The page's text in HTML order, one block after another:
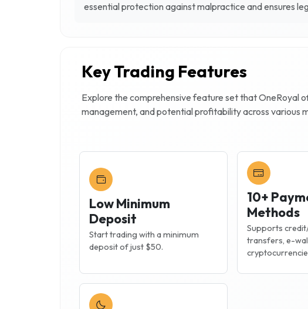
essential protection against malpractice and ensures
Key Trading Features
Explore the comprehensive feature set thatOneRoyal
management, and potential profitability across various
Low Minimum
Deposit
Start trading with a minimum
deposit of just $50.
10+
Methods
Supports
transfers, e-